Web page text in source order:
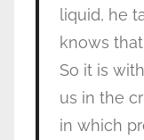
liquid, he
knows
So it is
us in the
in which